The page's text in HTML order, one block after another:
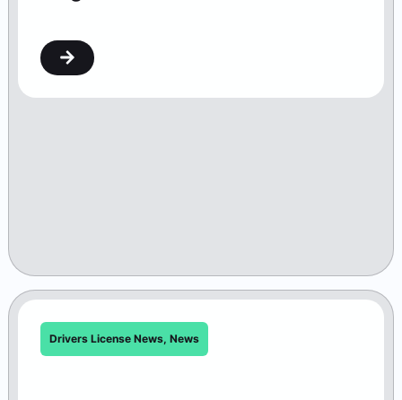
Drivers License News, News